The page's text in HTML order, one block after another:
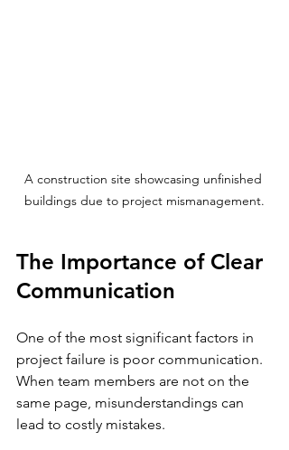
A construction site showcasing unfinished
buildings due to project mismanagement.
The Importance of Clear
Communication
One of the most significant factors in
project failure is poor communication.
When team members are not on the
same page, misunderstandings can
lead to costly mistakes.